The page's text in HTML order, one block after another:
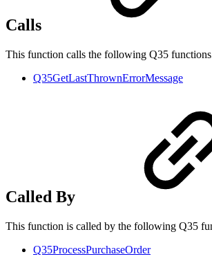
Calls
This function calls the following Q35
Q35GetLastThrownErrorMessage
Called By
This function is called by the following Q35
Q35ProcessPurchaseOrder